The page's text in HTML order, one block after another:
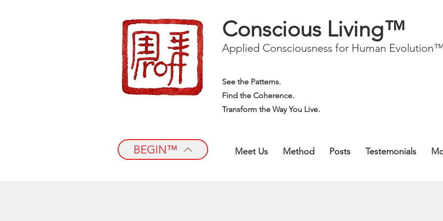
Conscious Living™
Applied Consciousness for Human
See the Patterns.
Find the Coherence.
Transform the Way You Live.
BEGIN™ Meet Us Method Posts Testemonials